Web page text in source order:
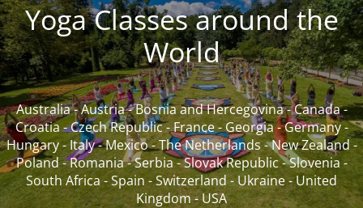
Yoga Classes around the
World
Australia-Austria-Bosnia and Hercegovina-Canada-
Croatia-Czech Republic-France-Georgia-Germany-
Hungary-Italy-Mexico-The Netherlands-New Zealand-
Poland-Romania-Serbia-Slovak Republic-Slovenia-
South Africa-Spain-Switzerland-Ukraine-United
Kingdom-USA